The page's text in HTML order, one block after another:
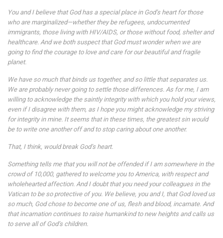
You and I believe that God has a special place in God’s heart for those
who are marginalized—whether they be refugees, undocumented
immigrants, those living with HIV/AIDS, or those without food, shelter and
healthcare. And we both suspect that God must wonder when we are
going to find the courage to love and care for our beautiful and fragile
planet.
We have so much that binds us together, and so little that separates us.
We are probably never going to settle those differences. As for me, I am
willing to acknowledge the saintly integrity with which you hold your views,
even if I disagree with them, as I hope you might acknowledge my striving
for integrity in mine. It seems that in these times, the greatest sin would
be to write one another off and to stop caring about one another.
That, I think, would break God’s heart.
Something tells me that you will not be offended if I am somewhere in the
crowd of 10,000, gathered to welcome you to America, with respect and
wholehearted affection. And I doubt that you need your colleagues in the
Vatican to be so protective of you. We believe, you and I, that God loved us
so much, God chose to become one of us, flesh and blood, incarnate. And
that incarnation continues to raise humankind to new heights and calls us
to serve all of God’s children.